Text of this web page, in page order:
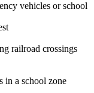
vehicles or school
railroad crossings
in a school zone